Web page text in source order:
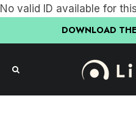
No valid ID available for
DOWNLOAD